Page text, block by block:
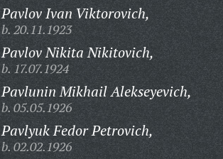
Pavlov Ivan Viktorovich,
b. 20.11.1923
Pavlov Nikita Nikitovich,
b. 17.07.1924
Pavlunin Mikhail Alekseyevich,
b. 05.05.1926
Pavlyuk Fedor Petrovich,
b. 02.02.1926